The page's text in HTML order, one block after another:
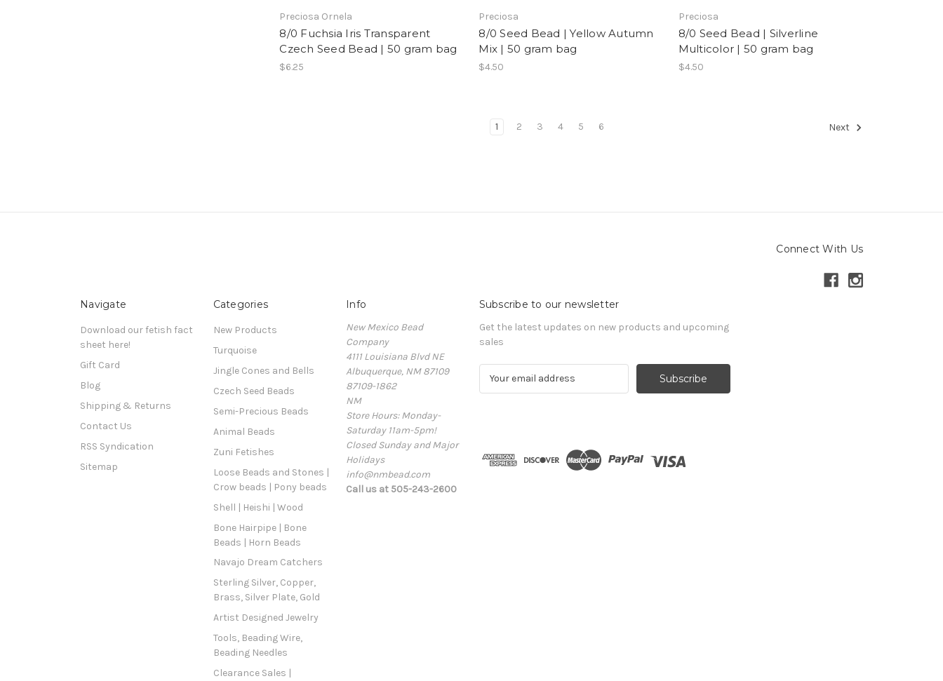
Preciosa Ornela
8/0 Fuchsia Iris Transparent
Czech Seed Bead | 50 gram bag
$6.25
Preciosa
8/0 Seed Bead | Yellow Autumn
Mix | 50 gram bag
$4.50
Preciosa
8/0 Seed Bead | Silverline
Multicolor | 50 gram bag
$4.50
1 2 3 4 5 6 Next
Connect With Us
Navigate
Download our fetish fact
sheet here!
Gift Card
Blog
Shipping & Returns
Contact Us
RSS Syndication
Sitemap
Categories
New Products
Turquoise
Jingle Cones and Bells
Czech Seed Beads
Semi-Precious Beads
Animal Beads
Zuni Fetishes
Loose Beads and Stones |
Crow beads | Pony beads
Shell | Heishi | Wood
Bone Hairpipe | Bone
Beads | Horn Beads
Navajo Dream Catchers
Sterling Silver, Copper,
Brass, Silver Plate, Gold
Artist Designed Jewelry
Tools, Beading Wire,
Beading Needles
Clearance Sales |
Info
New Mexico Bead
Company
4111 Louisiana Blvd NE
Albuquerque, NM 87109
87109-1862
NM
Store Hours: Monday-
Saturday 11am-5pm!
Closed Sunday and Major
Holidays
info@nmbead.com
Call us at 505-243-2600
Subscribe to our newsletter
Get the latest updates on new products and upcoming
sales
d